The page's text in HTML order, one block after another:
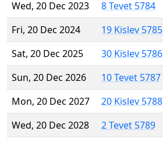
Wed, 20 Dec 2023
8 Tevet 5784
Fri, 20 Dec 2024
19 Kislev 5785
Sat, 20 Dec 2025
30 Kislev 5786
Sun, 20 Dec 2026
10 Tevet 5787
Mon, 20 Dec 2027
20 Kislev 5788
Wed, 20 Dec 2028
2 Tevet 5789